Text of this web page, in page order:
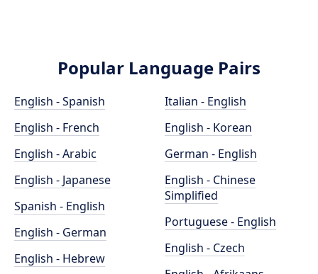
Popular Language Pairs
English - Spanish
English - French
English - Arabic
English - Japanese
Spanish - English
English - German
English - Hebrew
Italian - English
English - Korean
German - English
English - Chinese
Simplified
Portuguese - English
English - Czech